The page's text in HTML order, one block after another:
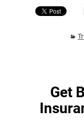
Get